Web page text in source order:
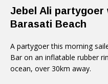
Jebel Ali partygoer
Barasati Beach
A partygoer this morning
Bar on an inflatable rubber
ocean, over 30km away.